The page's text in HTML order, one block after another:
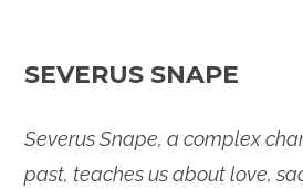
SEVERUS SNAPE
Severus Snape, a complex
past, teaches us about love,